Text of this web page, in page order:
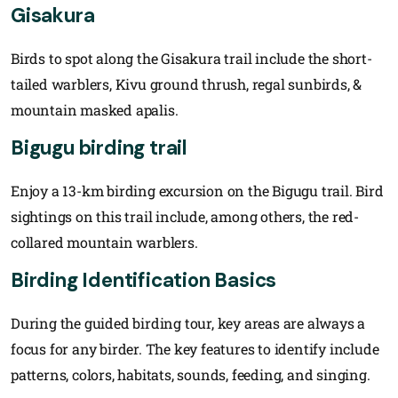
Gisakura
Birds to spot along the Gisakura trail include the short-
tailed warblers, Kivu ground thrush, regal sunbirds, &
mountain masked apalis.
Bigugu birding trail
Enjoy a 13-km birding excursion on the Bigugu trail. Bird
sightings on this trail include, among others, the red-
collared mountain warblers.
Birding Identification Basics
During the guided birding tour, key areas are always a
focus for any birder. The key features to identify include
patterns, colors, habitats, sounds, feeding, and singing.